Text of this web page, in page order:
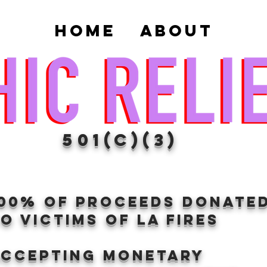
Home About
501(c)(3)
of proceeds
VICTIMS OF LA FIRES
Monetary